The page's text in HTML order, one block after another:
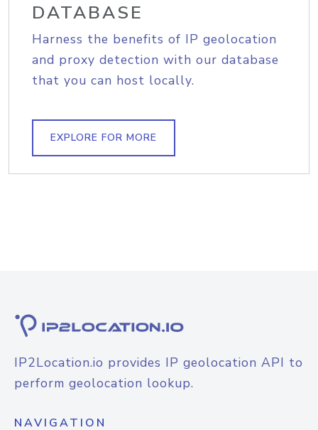
DATABASE
Harness the benefits of IP geolocation
and proxy detection with our database
that you can host locally.
EXPLORE FOR MORE
IP2Location.io provides IP geolocation API to
perform geolocation lookup.
NAVIGATION